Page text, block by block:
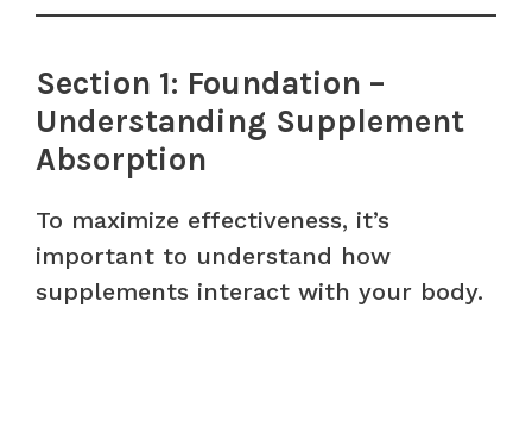
Section 1: Foundation –
Understanding Supplement
Absorption
To maximize effectiveness, it’s
important to understand how
supplements interact with your body.